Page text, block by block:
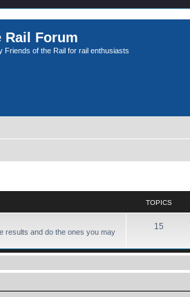
Rail Forum
Friends of the Rail for rail enthusiasts
TOPICS
results and do the ones you may
15